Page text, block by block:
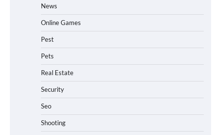
News
Online Games
Pest
Pets
Real Estate
Security
Seo
Shooting